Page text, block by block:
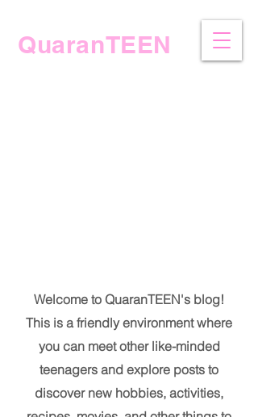
QuaranTEEN
Welcome to QuaranTEEN's blog!
This is a friendly environment where
you can meet other like-minded
teenagers and explore posts to
discover new hobbies, activities,